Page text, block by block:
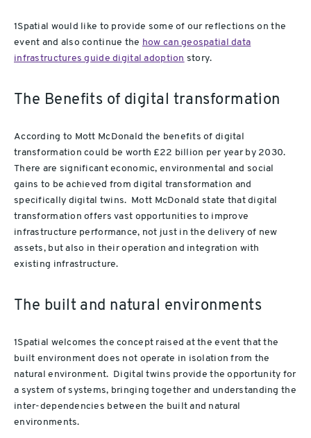
1Spatial would like to provide some of our reflections on the
event and also continue the how can geospatial data
infrastructures guide digital adoption story.
The Benefits of digital transformation
According to Mott McDonald the benefits of digital
transformation could be worth £22 billion per year by 2030.
There are significant economic, environmental and social
gains to be achieved from digital transformation and
specifically digital twins. Mott McDonald state that digital
transformation offers vast opportunities to improve
infrastructure performance, not just in the delivery of new
assets, but also in their operation and integration with
existing infrastructure.
The built and natural environments
1Spatial welcomes the concept raised at the event that the
built environment does not operate in isolation from the
natural environment. Digital twins provide the opportunity for
a system of systems, bringing together and understanding the
inter-dependencies between the built and natural
environments.